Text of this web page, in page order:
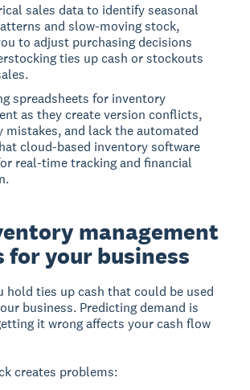
sales data to identify seasonal
and slow-moving stock,
to adjust purchasing decisions
ties up cash or stockouts
spreadsheets for inventory
as they create version conflicts,
mistakes, and lack the automated
cloud-based inventory software
real-time tracking and financial
management
your business
hold ties up cash that could be used
business. Predicting demand is
it wrong affects your cash flow
creates problems: